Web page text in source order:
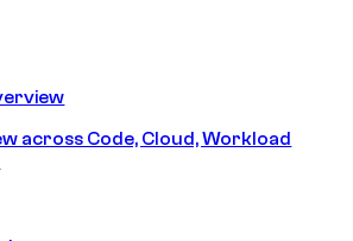
across Code, Cloud, Workload